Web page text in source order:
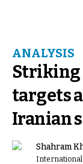
ANALYSIS
Striking
targets
Iranian
Shahram
International